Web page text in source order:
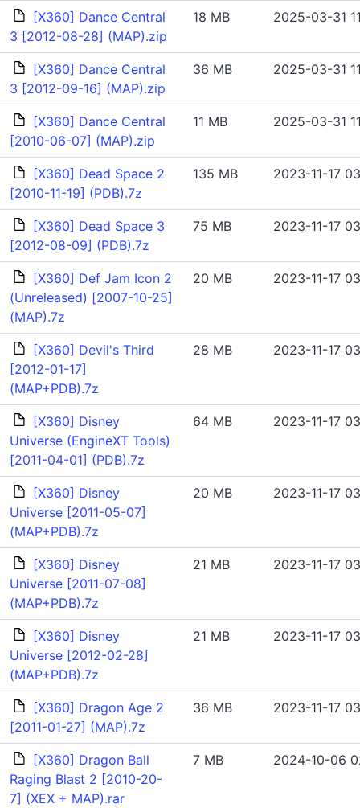
[X360] Dance Central
3 [2012-08-28] (MAP).zip
18 MB 2025-03-31
[X360] Dance Central
3 [2012-09-16] (MAP).zip
36 MB 2025-03-31
[X360] Dance Central
[2010-06-07] (MAP).zip
11 MB 2025-03-31
[X360] Dead Space 2
[2010-11-19] (PDB).7z
135 MB 2023-11-17
[X360] Dead Space 3
[2012-08-09] (PDB).7z
75 MB 2023-11-17
[X360] Def Jam Icon 2
(Unreleased) [2007-10-25]
(MAP).7z
20 MB 2023-11-17
[X360] Devil's Third
[2012-01-17]
(MAP+PDB).7z
28 MB 2023-11-17
[X360] Disney
Universe (EngineXT Tools)
[2011-04-01] (PDB).7z
64 MB 2023-11-17
[X360] Disney
Universe [2011-05-07]
(MAP+PDB).7z
20 MB 2023-11-17
[X360] Disney
Universe [2011-07-08]
(MAP+PDB).7z
21 MB 2023-11-17
[X360] Disney
Universe [2012-02-28]
(MAP+PDB).7z
21 MB 2023-11-17
[X360] Dragon Age 2
[2011-01-27] (MAP).7z
36 MB 2023-11-17
[X360] Dragon Ball
Raging Blast 2 [2010-20-
7] (XEX + MAP).rar
7 MB 2024-10-06